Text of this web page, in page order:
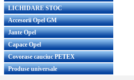
LICHIDARE STOC
Accesorii Opel GM
Jante Opel
Capace Opel
Covorase cauciuc PETEX
Produse universale